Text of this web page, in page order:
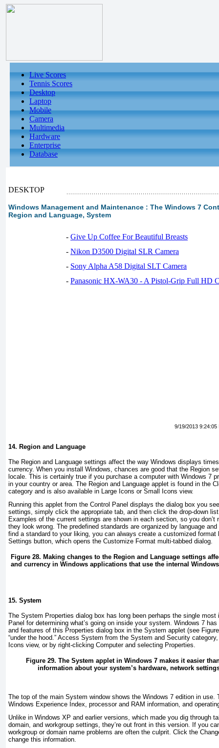
Live Scores
Tennis Scores
Desktop
Laptop
Mobile
Camera
Multimedia
Hardware
Enterprise
Database
DESKTOP
Windows Management and Maintenance : The Windows 7
Region and Language, System
- Give Up Coffee For Beautiful Breasts
- Nikon D3500 Digital SLR Camera
- Sony Alpha A58 Digital SLT Camera
- Panasonic HX-WA30 - A Pistol-Grip Full HD
9/19/2013 9:24:05
14. Region and Language
The Region and Language settings affect the way Windows displays
currency. When you install Windows, chances are good that the Region
locale. This is certainly true if you purchase a computer with Windows 7
in your country or area. The Region and Language applet is found in the
category and is also available in Large Icons or Small Icons view.
Running this applet from the Control Panel displays the dialog box you
settings, simply click the appropriate tab, and then click the drop-down
Examples of the current settings are shown in each section, so you don’t
they look wrong. The predefined standards are organized by language
find a standard to your liking, you can always create a customized format
Settings button, which opens the Customize Format multi-tabbed dialog.
Figure 28. Making changes to the Region and Language settings
and currency in Windows applications that use the internal
15. System
The System Properties dialog box has long been perhaps the single most
Panel for determining what’s going on inside your system. Windows 7
and features of this Properties dialog box in the System applet (see
“under the hood.” Access System from the System and Security
Icons view, or by right-clicking Computer and selecting Properties.
Figure 29. The System applet in Windows 7 makes it easier
information about your system’s hardware, network
The top of the main System window shows the Windows 7 edition in
Windows Experience Index, processor and RAM information, and
Unlike in Windows XP and earlier versions, which made you dig through
domain, and workgroup settings, they’re out front in this version. If you
workgroup or domain name problems are often the culprit. Click the
change this information.